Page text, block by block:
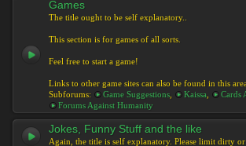
Games
The title ought to be self explanatory..
This section is for games of all sorts.
Feel free to start a game!
Links to other game sites can also be found in this area.
Subforums:
Game Suggestions Kaissa Cards
Forums Against Humanity
Jokes, Funny Stuff and the like
Again, the title is self explanatory. Please limit dirty